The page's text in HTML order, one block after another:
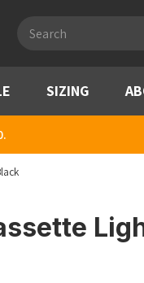
search
SIZING